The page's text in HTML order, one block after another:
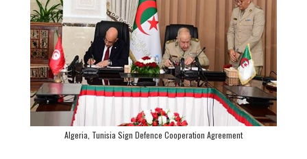
Algeria, Tunisia Sign Defence Cooperation Agreement